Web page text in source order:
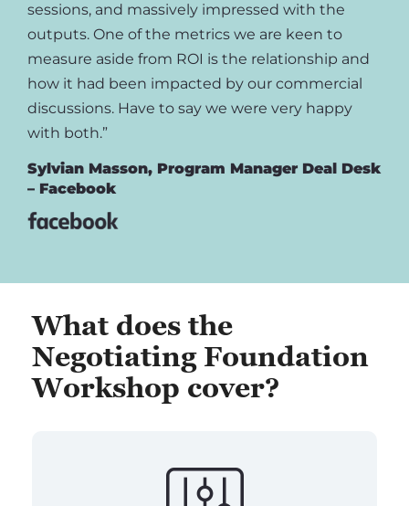
sessions, and massively impressed with the
outputs. One of the metrics we are keen to
measure aside from ROI is the relationship and
how it had been impacted by our commercial
discussions. Have to say we were very happy
with both.”
Sylvian Masson, Program Manager Deal Desk
– Facebook
What does the
Negotiating Foundation
Workshop cover?